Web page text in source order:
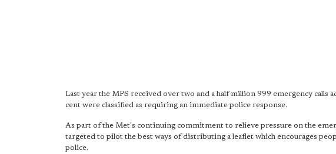
Last year the MPS received over two and a half million 999 emergency calls
cent were classified as requiring an immediate police response.
As part of the Met's continuing commitment to relieve pressure on the
targeted to pilot the best ways of distributing a leaflet which encourages
police.